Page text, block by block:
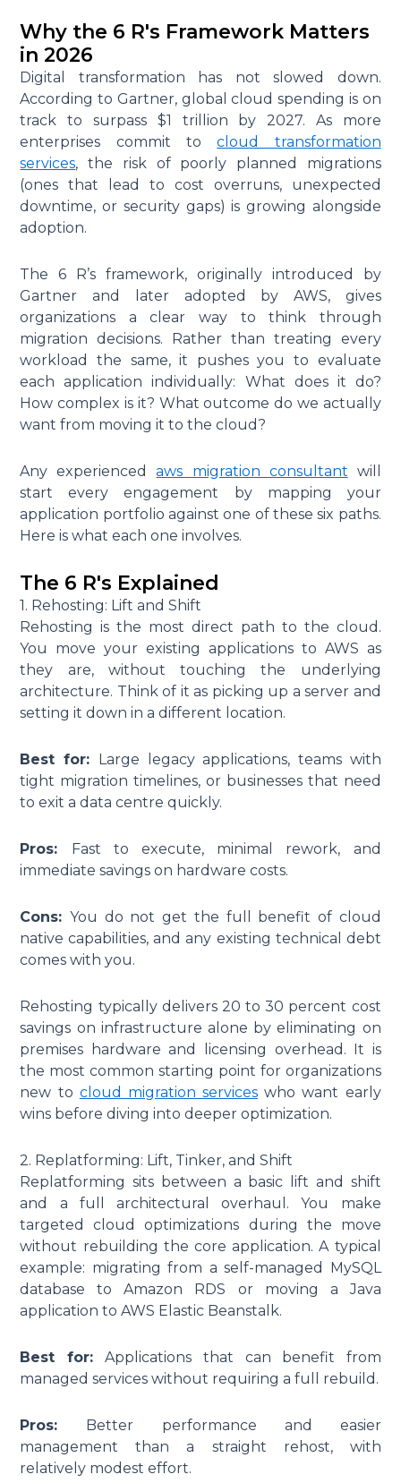
Why the 6 R's Framework Matters
in 2026
Digital transformation has not slowed down.
According to Gartner, global cloud spending is on
track to surpass $1 trillion by 2027. As more
enterprises commit tocloud transformation
services, the risk of poorly planned migrations
(ones that lead to cost overruns, unexpected
downtime, or security gaps) is growing alongside
adoption.
The 6 R’s framework, originally introduced by
Gartner and later adopted by AWS, gives
organizations a clear way to think through
migration decisions. Rather than treating every
workload the same, it pushes you to evaluate
each application individually: What does it do?
How complex is it? What outcome do we actually
want from moving it to the cloud?
Any experiencedaws migration consultant will
start every engagement by mapping your
application portfolio against one of these six paths.
Here is what each one involves.
The 6 R's Explained
1. Rehosting: Lift and Shift
Rehosting is the most direct path to the cloud.
You move your existing applications to AWS as
they are, without touching the underlying
architecture. Think of it as picking up a server and
setting it down in a different location.
Best for:
Large legacy applications, teams with
tight migration timelines, or businesses that need
to exit a data centre quickly.
Pros:
Fast to execute, minimal rework, and
immediate savings on hardware costs.
Cons:You do not get the full benefit of cloud
native capabilities, and any existing technical debt
comes with you.
Rehosting typically delivers 20 to 30 percent cost
savings on infrastructure alone by eliminating on
premises hardware and licensing overhead. It is
the most common starting point for organizations
new to cloud migration services who want early
wins before diving into deeper optimization.
2. Replatforming: Lift, Tinker, and Shift
Replatforming sits between a basic lift and shift
and a full architectural overhaul. You make
targeted cloud optimizations during the move
without rebuilding the core application. A typical
example: migrating from a self-managed MySQL
database to Amazon RDS or moving a Java
application to AWS Elastic Beanstalk.
Best for:Applications that can benefit from
managed services without requiring a full rebuild.
Pros:
Better performance and easier
management than a straight rehost, with
relatively modest effort.